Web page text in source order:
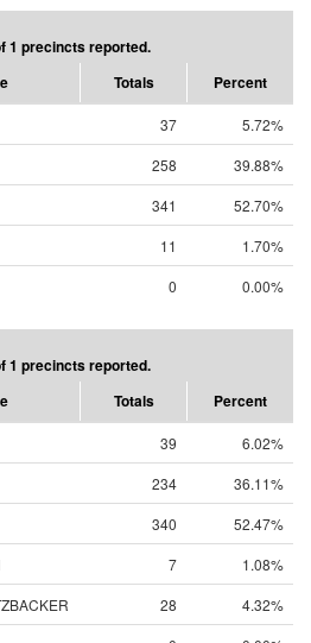
1 precincts reported.
Totals Percent
37
5.72%
258
39.88%
341
52.70%
11
1.70%
0 0.00%
1 precincts reported.
Totals Percent
39
6.02%
234
36.11%
340
52.47%
7
1.08%
28
4.32%